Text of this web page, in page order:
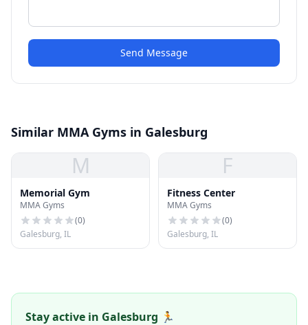
Send Message
Similar MMA Gyms in Galesburg
M
Memorial Gym
MMA Gyms
(0)
Galesburg, IL
F
Fitness Center
MMA Gyms
(0)
Galesburg, IL
Stay active in Galesburg 🏃